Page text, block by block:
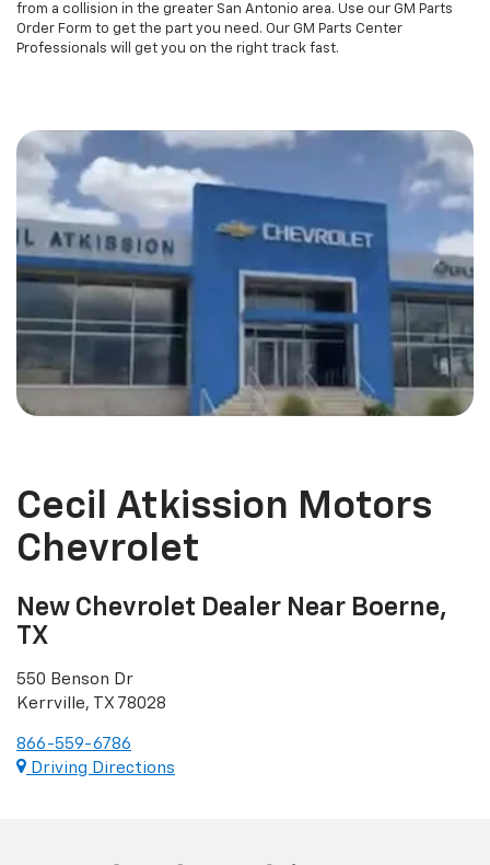
from a collision in the greater San Antonio area. Use our GM Parts
Order Form to get the part you need. Our GM Parts Center
Professionals will get you on the right track fast.
Cecil Atkission Motors
Chevrolet
New Chevrolet Dealer Near Boerne,
TX
550 Benson Dr
Kerrville, TX 78028
866-559-6786
Driving Directions